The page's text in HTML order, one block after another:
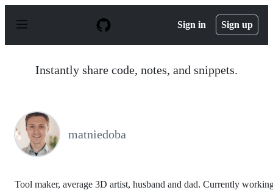
p
Sign in Sign up
Instantly share code, notes, and snippets.
matniedoba
Tool maker, average 3D artist, husband and dad. Currently